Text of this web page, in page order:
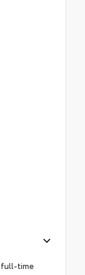
full-time